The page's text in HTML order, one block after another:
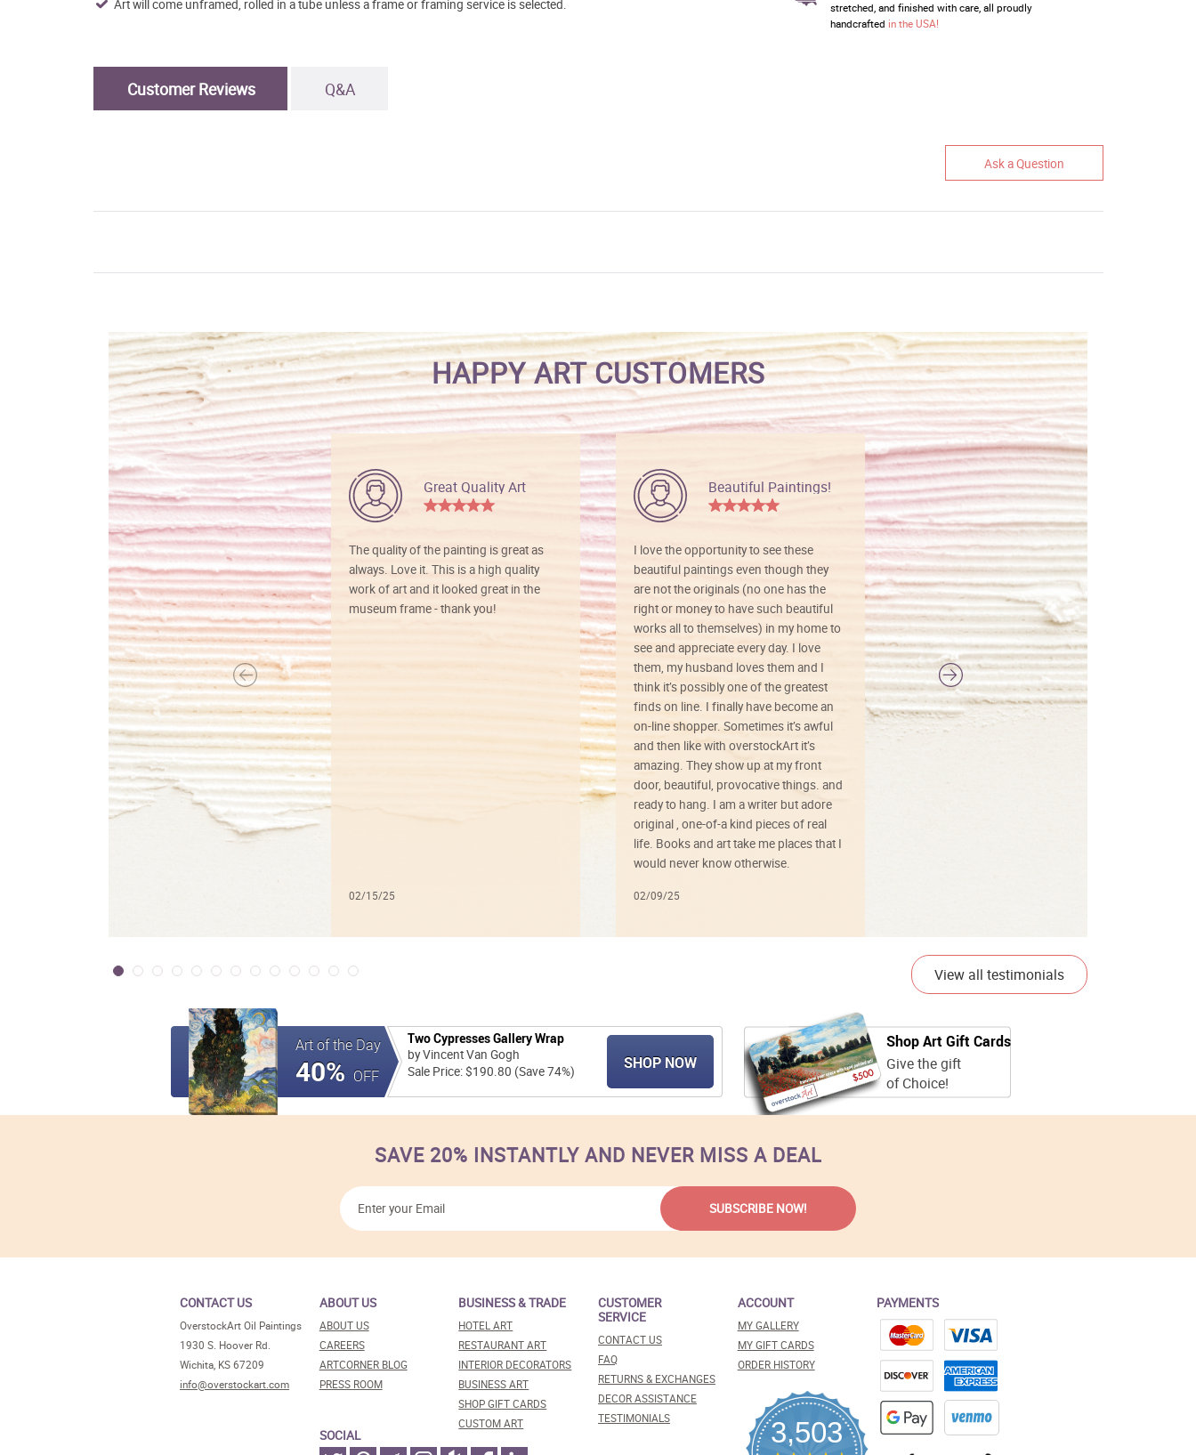
Art will come unframed, rolled in a tube unless a frame or framing service is selected.
stretched, and finished with care, all proudly
handcrafted in the USA!
Customer Reviews Q&A
Ask a Question
HAPPY ART CUSTOMERS
Great Quality Art
The quality of the painting is great as
always. Love it. This is a high quality
work of art and it looked great in the
museum frame - thank you!
02/15/25
Beautiful Paintings!
I love the opportunity to see these
beautiful paintings even though they
are not the originals (no one has the
right or money to have such beautiful
works all to themselves) in my home to
see and appreciate every day. I love
them, my husband loves them and I
think it’s possibly one of the greatest
finds on line. I finally have become an
on-line shopper. Sometimes it’s awful
and then like with overstockArt it’s
amazing. They show up at my front
door, beautiful, provocative things. and
ready to hang. I am a writer but adore
original , one-of-a kind pieces of real
life. Books and art take me places that I
would never know otherwise.
02/09/25
Vibrant colors
I love this art! Beautifully done! The
painting was well done with vibrant
colors, and just as promised. I would
definitely buy again.
View all testimonials
Art of the Day
40% OFF
Two Cypresses Gallery Wrap
by Vincent Van Gogh
Sale Price: $190.80 (Save 74%)
SHOP NOW
Shop Art Gift Cards
Give the gift
of Choice!
SAVE 20% INSTANTLY AND NEVER MISS A DEAL
CONTACT US
OverstockArt Oil Paintings
1930 S. Hoover Rd.
Wichita, KS 67209
info@overstockart.com
ABOUT US
ABOUT US
CAREERS
ARTCORNER BLOG
PRESS ROOM
SOCIAL
BUSINESS & TRADE
HOTEL ART
RESTAURANT ART
INTERIOR DECORATORS
BUSINESS ART
SHOP GIFT CARDS
CUSTOM ART
CUSTOMER
SERVICE
CONTACT US
FAQ
RETURNS & EXCHANGES
DECOR ASSISTANCE
TESTIMONIALS
ACCOUNT
MY GALLERY
MY GIFT CARDS
ORDER HISTORY
3,503
PAYMENTS